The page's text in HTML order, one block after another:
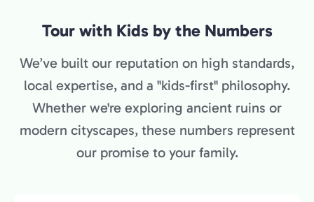
Tour with Kids by the Numbers
We’ve built our reputation on high standards,
local expertise, and a "kids-first" philosophy.
Whether we're exploring ancient ruins or
modern cityscapes, these numbers represent
our promise to your family.